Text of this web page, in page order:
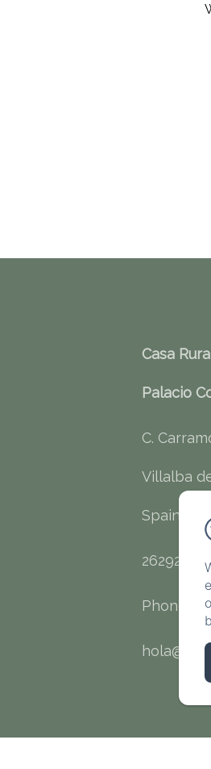
Casa
Palacio
C.
Villalba
Spain
26292 -
Phone: